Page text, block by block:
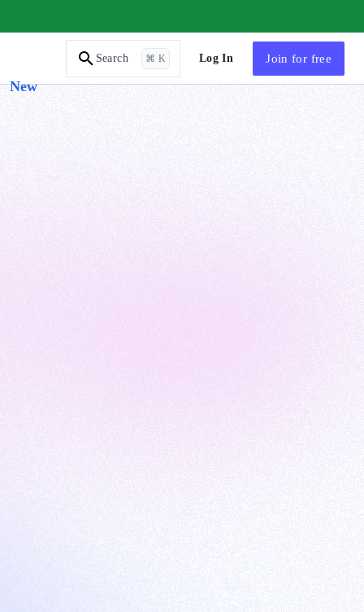
New
Search ⌘ K Log In Join for free